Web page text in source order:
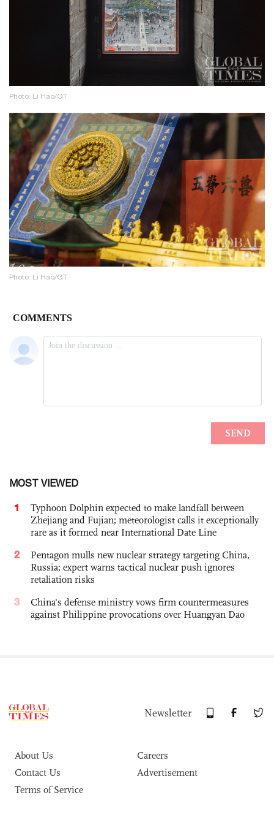
Photo: Li Hao/GT
Photo: Li Hao/GT
MOST VIEWED
1
Typhoon Dolphin expected to make landfall between
Zhejiang and Fujian; meteorologist calls it exceptionally
rare as it formed near International Date Line
2
Pentagon mulls new nuclear strategy targeting China,
Russia; expert warns tactical nuclear push ignores
retaliation risks
3
China's defense ministry vows firm countermeasures
against Philippine provocations over Huangyan Dao
Newsletter
About Us
Careers
Contact Us
Advertisement
Terms of Service